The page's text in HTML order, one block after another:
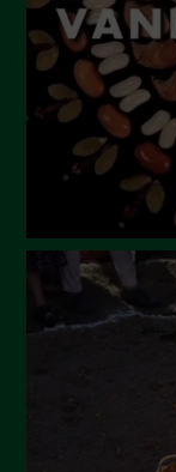
February 2023
December 2022
November 2022
October 2022
September 2022
June 2022